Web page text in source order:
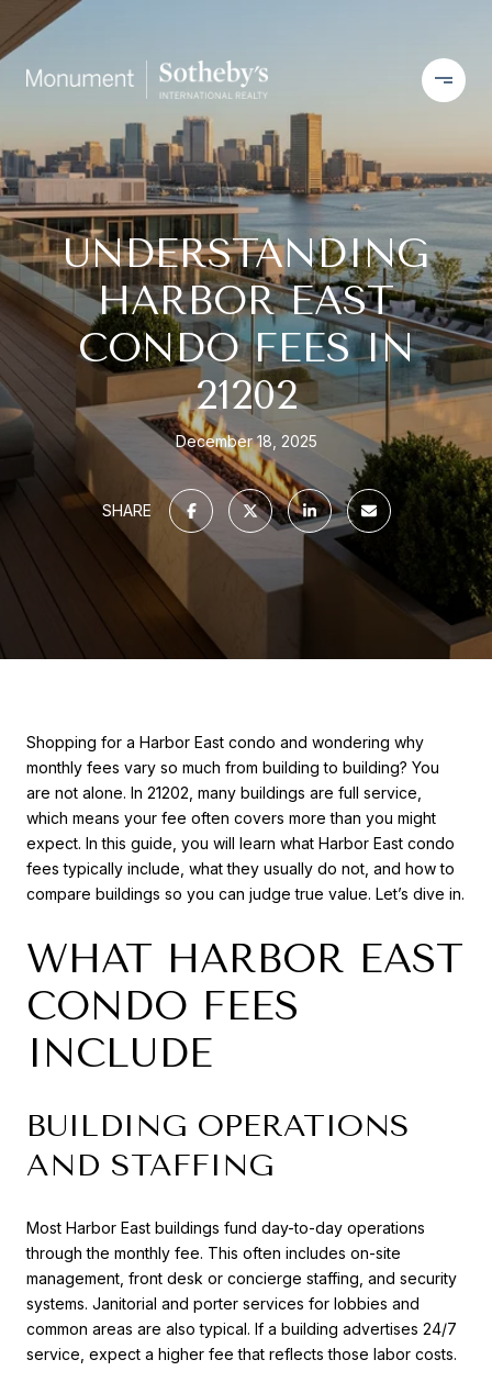
UNDERSTANDING
HARBOR EAST
CONDO FEES IN
21202
December 18, 2025
SHARE
Shopping for a Harbor East condo and wondering why
monthly fees vary so much from building to building? You
are not alone. In 21202, many buildings are full service,
which means your fee often covers more than you might
expect. In this guide, you will learn what Harbor East condo
fees typically include, what they usually do not, and how to
compare buildings so you can judge true value. Let’s dive in.
WHAT HARBOR EAST
CONDO FEES
INCLUDE
BUILDING OPERATIONS
AND STAFFING
Most Harbor East buildings fund day-to-day operations
through the monthly fee. This often includes on-site
management, front desk or concierge staffing, and security
systems. Janitorial and porter services for lobbies and
common areas are also typical. If a building advertises 24/7
service, expect a higher fee that reflects those labor costs.